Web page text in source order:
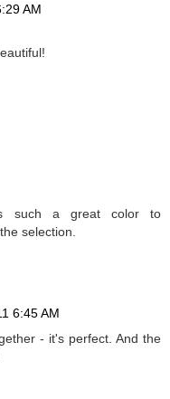
AM
such a great color to
selection.
6:45 AM
- it's perfect. And the